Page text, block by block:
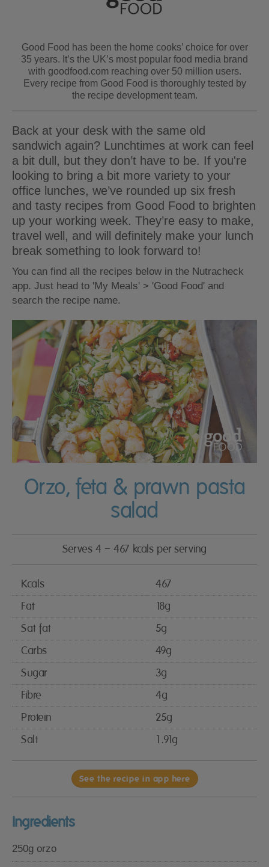
Good Food has been the home cooks’ choice for over
35 years. It’s the UK’s most popular food media brand
with goodfood.com reaching over 50 million users.
Every recipe from Good Food is thoroughly tested by
the recipe development team.
Back at your desk with the same old
sandwich again? Lunchtimes at work can feel
a bit dull, but they don’t have to be. If you're
looking to bring a bit more variety to your
office lunches, we’ve rounded up six fresh
and tasty recipes from Good Food to brighten
up your working week. They’re easy to make,
travel well, and will definitely make your lunch
break something to look forward to!
You can find all the recipes below in the Nutracheck
app. Just head to 'My Meals' > 'Good Food' and
search the recipe name.
Orzo, feta & prawn pasta
salad
Serves 4 – 467 kcals per serving
Kcals
467
Fat
18g
Sat fat
5g
Carbs
49g
Sugar
3g
Fibre
4g
Protein
25g
Salt
1.91g
See the recipe in app here
Ingredients
250g orzo